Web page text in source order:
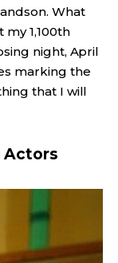
What
1,100th
night, April
marking the
that I will
Actors